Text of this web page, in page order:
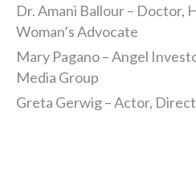
Dr. Amani Ballour – Doctor,
Woman’s Advocate
Mary Pagano – Angel
Media Group
Greta Gerwig – Actor,